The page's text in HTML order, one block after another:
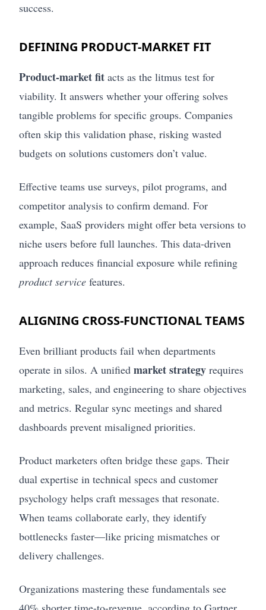
success.
DEFINING PRODUCT-MARKET FIT
Product-market fit acts as the litmus test for
viability. It answers whether your offering solves
tangible problems for specific groups. Companies
often skip this validation phase, risking wasted
budgets on solutions customers don’t value.
Effective teams use surveys, pilot programs, and
competitor analysis to confirm demand. For
example, SaaS providers might offer beta versions to
niche users before full launches. This data-driven
approach reduces financial exposure while refining
product service features.
ALIGNING CROSS-FUNCTIONAL TEAMS
Even brilliant products fail when departments
operate in silos. A unified market strategy requires
marketing, sales, and engineering to share objectives
and metrics. Regular sync meetings and shared
dashboards prevent misaligned priorities.
Product marketers often bridge these gaps. Their
dual expertise in technical specs and customer
psychology helps craft messages that resonate.
When teams collaborate early, they identify
bottlenecks faster—like pricing mismatches or
delivery challenges.
Organizations mastering these fundamentals see